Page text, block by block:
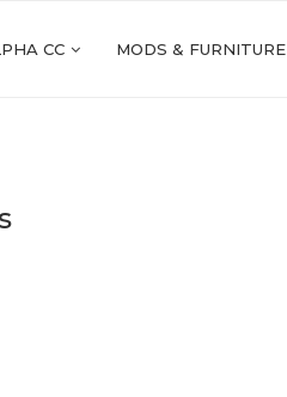
CC MODS & FURNITURE